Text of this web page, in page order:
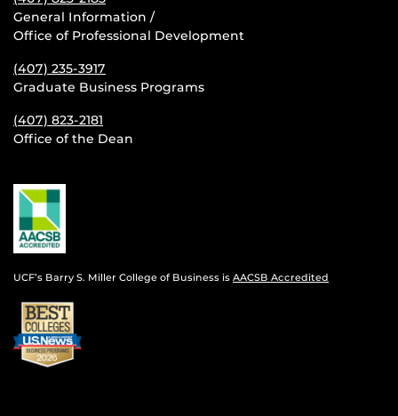
General Information /
Office of Professional Development
(407) 235-3917
Graduate Business Programs
(407) 823-2181
Office of the Dean
UCF’s Barry S. Miller College of Business is AACSB Accredited